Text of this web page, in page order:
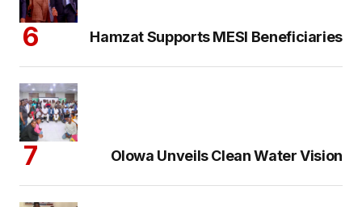
Hamzat Supports MESI Beneficiaries
Olowa Unveils Clean Water Vision